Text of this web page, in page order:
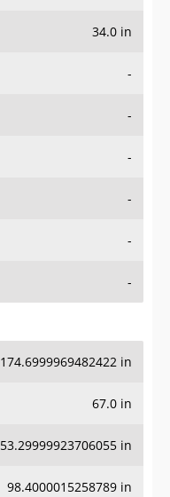
34.0 in
-
-
-
-
-
-
174.6999969482422 in
67.0 in
53.29999923706055 in
98.4000015258789 in